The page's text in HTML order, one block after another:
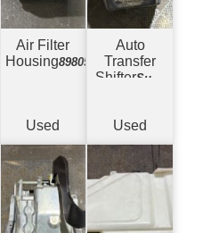
Air Filter
Housing898057666
Used
Auto
Transfer
ShifterSuits
+ Wiring
Used